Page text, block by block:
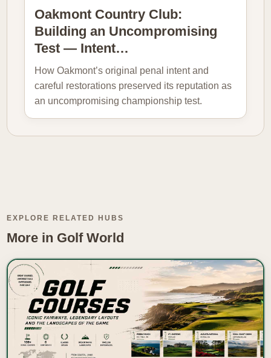
Oakmont Country Club:
Building an Uncompromising
Test — Intent…
How Oakmont’s original penal intent and
careful restorations preserved its reputation as
an uncompromising championship test.
EXPLORE RELATED HUBS
More in Golf World